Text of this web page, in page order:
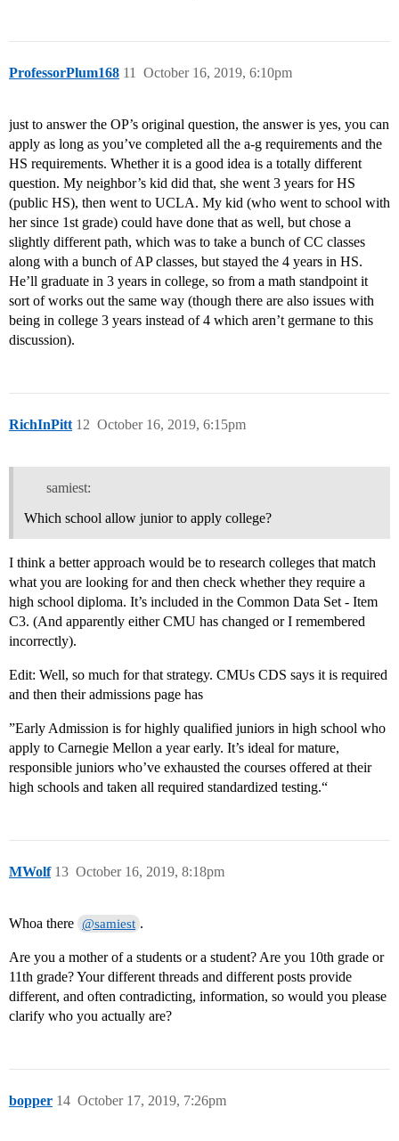
ProfessorPlum168 October 16, 2019, 6:10pm
11
just to answer the OP’s original question, the answer is yes, you can
apply as long as you’ve completed all the a-g requirements and the
HS requirements. Whether it is a good idea is a totally different
question. My neighbor’s kid did that, she went 3 years for HS
(public HS), then went to UCLA. My kid (who went to school with
her since 1st grade) could have done that as well, but chose a
slightly different path, which was to take a bunch of CC classes
along with a bunch of AP classes, but stayed the 4 years in HS.
He’ll graduate in 3 years in college, so from a math standpoint it
sort of works out the same way (though there are also issues with
being in college 3 years instead of 4 which aren’t germane to this
discussion).
RichInPitt October 16, 2019, 6:15pm
12
samiest:
Which school allow junior to apply college?
I think a better approach would be to research colleges that match
what you are looking for and then check whether they require a
high school diploma. It’s included in the Common Data Set - Item
C3. (And apparently either CMU has changed or I remembered
incorrectly).
Edit: Well, so much for that strategy. CMUs CDS says it is required
and then their admissions page has
”Early Admission is for highly qualified juniors in high school who
apply to Carnegie Mellon a year early. It’s ideal for mature,
responsible juniors who’ve exhausted the courses offered at their
high schools and taken all required standardized testing.“
MWolf October 16, 2019, 8:18pm
13
Whoa there @samiest .
Are you a mother of a students or a student? Are you 10th grade or
11th grade? Your different threads and different posts provide
different, and often contradicting, information, so would you please
clarify who you actually are?
bopper October 17, 2019, 7:26pm
14